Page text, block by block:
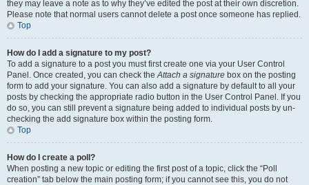
they may leave a note as to why they’ve edited the post at their own discretion.
Please note that normal users cannot delete a post once someone has replied.
Top
How do I add a signature to my post?
To add a signature to a post you must first create one via your User Control
Panel. Once created, you can check theAttach a signature box on the posting
form to add your signature. You can also add a signature by default to all your
posts by checking the appropriate radio button in the User Control Panel. If you
do so, you can still prevent a signature being added to individual posts by un-
checking the add signature box within the posting form.
Top
How do I create a poll?
When posting a new topic or editing the first post of a topic, click the “Poll
creation” tab below the main posting form; if you cannot see this, you do not